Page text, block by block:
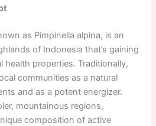
as Pimpinella alpina, is an
of Indonesia that’s gaining
properties. Traditionally,
communities as a natural
and as a potent energizer.
mountainous regions,
composition of active